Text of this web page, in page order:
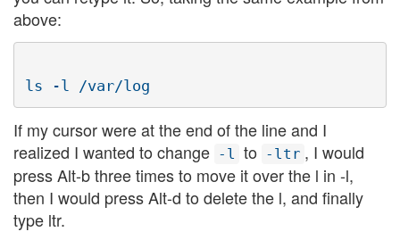
above:
If my cursor were at the end of the line and I
realized I wanted to change -l to -ltr , I would
press Alt-b three times to move it over the l in -l,
then I would press Alt-d to delete the l, and finally
type ltr.